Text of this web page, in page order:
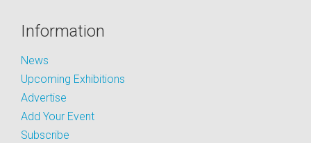
Information
News
Upcoming Exhibitions
Advertise
Add Your Event
Subscribe